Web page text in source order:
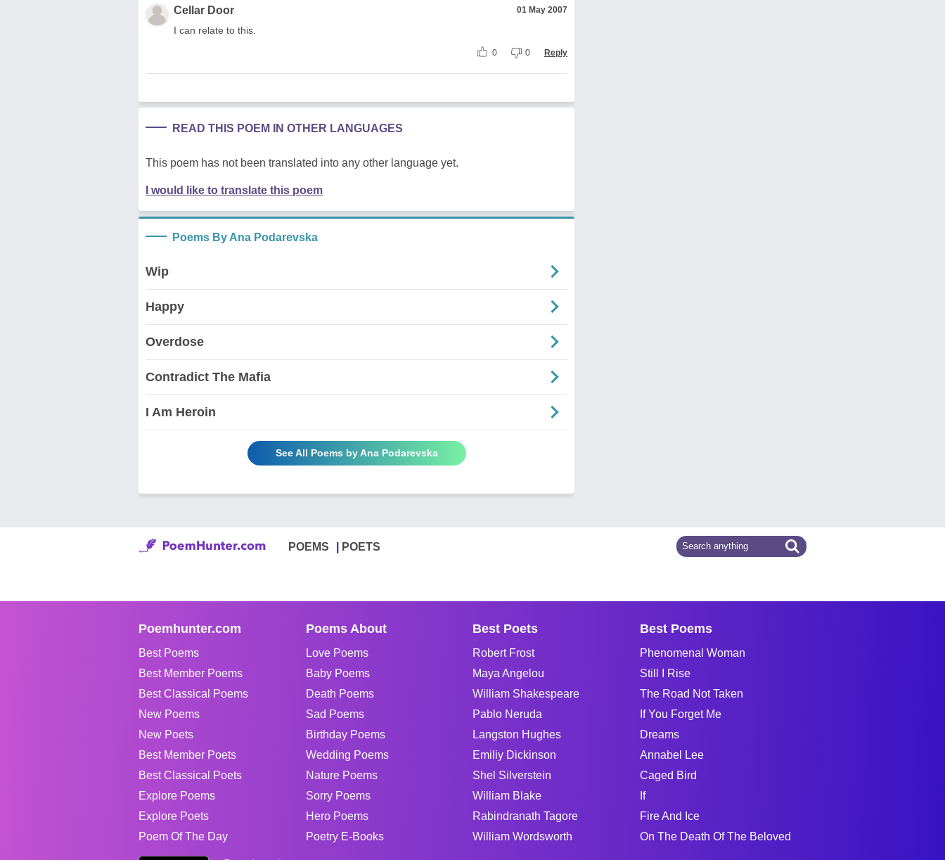
Cellar Door 01 May 2007
I can relate to this.
0 0 Reply
READ THIS POEM IN OTHER LANGUAGES
This poem has not been translated into any other language yet.
I would like to translate this poem
Poems By Ana Podarevska
Wip
Happy
Overdose
Contradict The Mafia
I Am Heroin
See All Poems by Ana Podarevska
POEMS POETS
Poemhunter.com
Best Poems
Best Member Poems
Best Classical Poems
New Poems
New Poets
Best Member Poets
Best Classical Poets
Explore Poems
Explore Poets
Poem Of The Day
Poems About
Love Poems
Baby Poems
Death Poems
Sad Poems
Birthday Poems
Wedding Poems
Nature Poems
Sorry Poems
Hero Poems
Poetry E-Books
Best Poets
Robert Frost
Maya Angelou
William Shakespeare
Pablo Neruda
Langston Hughes
Emiliy Dickinson
Shel Silverstein
William Blake
Rabindranath Tagore
William Wordsworth
Best Poems
Phenomenal Woman
Still I Rise
The Road Not Taken
If You Forget Me
Dreams
Annabel Lee
Caged Bird
If
Fire And Ice
On The Death Of The Beloved